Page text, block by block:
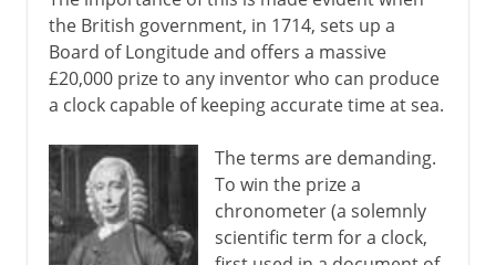
the British government, in 1714, sets up a
Board of Longitude and offers a massive
£20,000 prize to any inventor who can produce
a clock capable of keeping accurate time at sea.
The terms are demanding.
To win the prize a
chronometer (a solemnly
scientific term for a clock,